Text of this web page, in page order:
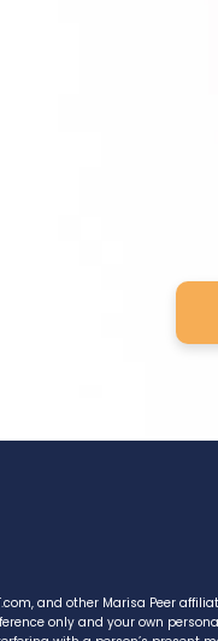
and other Marisa Peer
only and your own